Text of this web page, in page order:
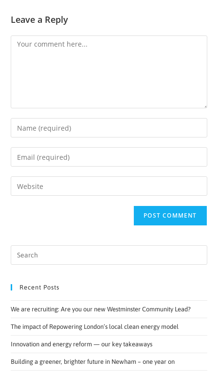
Leave a Reply
Recent Posts
We are recruiting: Are you our new Westminster Community Lead?
The impact of Repowering London’s local clean energy model
Innovation and energy reform — our key takeaways
Building a greener, brighter future in Newham – one year on